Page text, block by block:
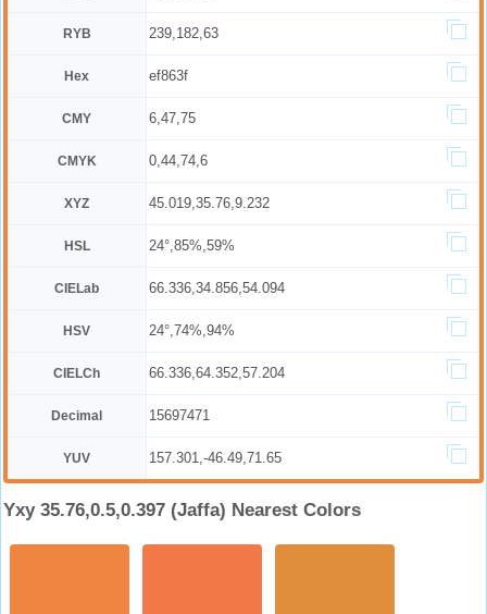
RYB 239,182,63
Hex ef863f
CMY 6,47,75
CMYK 0,44,74,6
XYZ 45.019,35.76,9.232
HSL 24°,85%,59%
CIELab 66.336,34.856,54.094
HSV 24°,74%,94%
CIELCh 66.336,64.352,57.204
Decimal 15697471
YUV 157.301,-46.49,71.65
Yxy 35.76,0.5,0.397 (Jaffa) Nearest Colors